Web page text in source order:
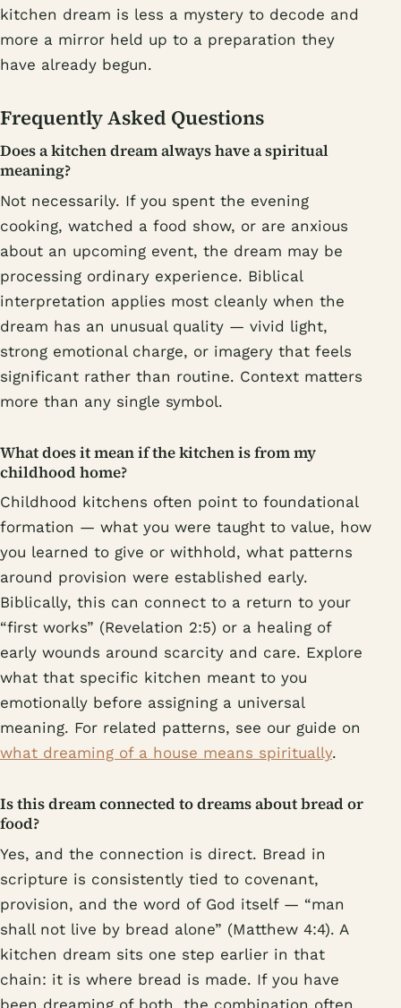
kitchen dream is less a mystery to decode and
more a mirror held up to a preparation they
have already begun.
Frequently Asked Questions
Does a kitchen dream always have a spiritual
meaning?
Not necessarily. If you spent the evening
cooking, watched a food show, or are anxious
about an upcoming event, the dream may be
processing ordinary experience. Biblical
interpretation applies most cleanly when the
dream has an unusual quality — vivid light,
strong emotional charge, or imagery that feels
significant rather than routine. Context matters
more than any single symbol.
What does it mean if the kitchen is from my
childhood home?
Childhood kitchens often point to foundational
formation — what you were taught to value, how
you learned to give or withhold, what patterns
around provision were established early.
Biblically, this can connect to a return to your
“first works” (Revelation 2:5) or a healing of
early wounds around scarcity and care. Explore
what that specific kitchen meant to you
emotionally before assigning a universal
meaning. For related patterns, see our guide on
what dreaming of a house means spiritually.
Is this dream connected to dreams about bread or
food?
Yes, and the connection is direct. Bread in
scripture is consistently tied to covenant,
provision, and the word of God itself — “man
shall not live by bread alone” (Matthew 4:4). A
kitchen dream sits one step earlier in that
chain: it is where bread is made. If you have
been dreaming of both, the combination often